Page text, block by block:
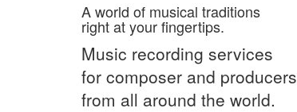
A world of musical traditions
right at your fingertips.
Music recording services
for composer and producers
from all around the world.